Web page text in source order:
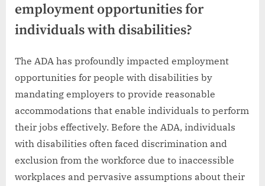
employment opportunities for
individuals with disabilities?
The ADA has profoundly impacted employment
opportunities for people with disabilities by
mandating employers to provide reasonable
accommodations that enable individuals to perform
their jobs effectively. Before the ADA, individuals
with disabilities often faced discrimination and
exclusion from the workforce due to inaccessible
workplaces and pervasive assumptions about their